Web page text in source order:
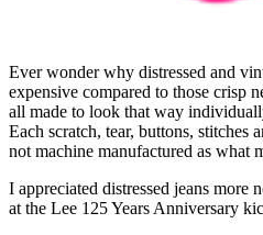
Ever wonder why distressed and
expensive compared to those crisp
all made to look that way
Each scratch, tear, buttons, stitches
not machine manufactured as what
I appreciated distressed jeans more
at the Lee 125 Years Anniversary